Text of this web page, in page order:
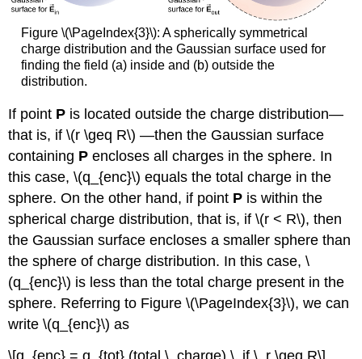
Figure \(\PageIndex{3}\): A spherically symmetrical
charge distribution and the Gaussian surface used for
finding the field (a) inside and (b) outside the
distribution.
If point P is located outside the charge distribution—
that is, if \(r \geq R\) —then the Gaussian surface
containing P encloses all charges in the sphere. In
this case, \(q_{enc}\) equals the total charge in the
sphere. On the other hand, if point P is within the
spherical charge distribution, that is, if \(r < R\), then
the Gaussian surface encloses a smaller sphere than
the sphere of charge distribution. In this case, \
(q_{enc}\) is less than the total charge present in the
sphere. Referring to Figure \(\PageIndex{3}\), we can
write \(q_{enc}\) as